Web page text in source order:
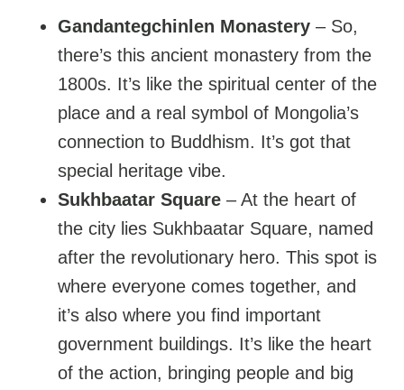
Gandantegchinlen Monastery – So,
there’s this ancient monastery from the
1800s. It’s like the spiritual center of the
place and a real symbol of Mongolia’s
connection to Buddhism. It’s got that
special heritage vibe.
Sukhbaatar Square – At the heart of
the city lies Sukhbaatar Square, named
after the revolutionary hero. This spot is
where everyone comes together, and
it’s also where you find important
government buildings. It’s like the heart
of the action, bringing people and big